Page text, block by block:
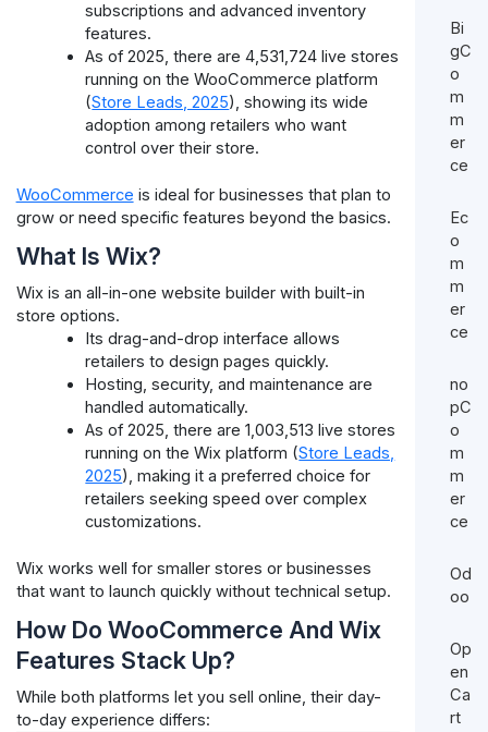
subscriptions and advanced inventory
features.
As of 2025, there are 4,531,724 live stores
running on the WooCommerce platform
(Store Leads, 2025), showing its wide
adoption among retailers who want
control over their store.
WooCommerce is ideal for businesses that plan to
grow or need specific features beyond the basics.
What Is Wix?
Wix is an all-in-one website builder with built-in
store options.
Its drag-and-drop interface allows
retailers to design pages quickly.
Hosting, security, and maintenance are
handled automatically.
As of 2025, there are 1,003,513 live stores
running on the Wix platform (Store Leads,
2025), making it a preferred choice for
retailers seeking speed over complex
customizations.
Wix works well for smaller stores or businesses
that want to launch quickly without technical setup.
How Do WooCommerce And Wix
Features Stack Up?
While both platforms let you sell online, their day-
to-day experience differs:
Bi
gC
o
m
m
er
ce
Ec
o
m
m
er
ce
no
pC
o
m
m
er
ce
Od
oo
Op
en
Ca
rt